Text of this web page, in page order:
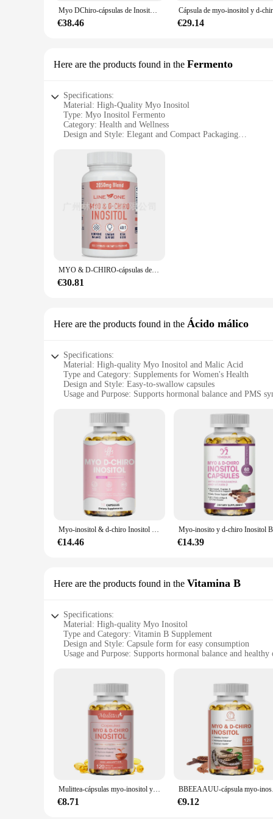
As a trusted vendor or supplier, you can rely on the quality
quality, effective supplement. Whether you're selling to
Myo DChiro-cápsulas de Inositol con folato para la función ovárica, equilibrio de la fertilidad
€38.46 €29.14
Here are the products found in the Fermento
Specifications:
Material: High-Quality Myo Inositol
Type: Myo Inositol Fermento
Category: Health and Wellness
Design and Style: Elegant and Compact Packaging
Performance and Property: Pure and Potent Formula
Parts and Accessories: Available in Bulk Sets for Wholesale
Features:
**Optimized Health and Wellness**
Myo Inositol Fermento is a revolutionary supplement
occurring compound that plays a vital role in various
overall health and well-being.
**Convenience and Value**
Our Myo Inositol Fermento sets are not only a testament to
you always have a steady supply of this essential
At our core, we understand the importance of purity and
MYO & D-CHIRO-cápsulas de INOSITOL para mujer, soporte para la fertilidad y PCOS, 120 cápsulas
€30.81
Here are the products found in the Ácido málico
Specifications:
Material: High-quality Myo Inositol and Malic Acid
Type and Category: Supplements for Women's Health
Design and Style: Easy-to-swallow capsules
Usage and Purpose: Supports hormonal balance and PMS
Shape or Size or Weight or Quantity: 120 capsules per bottle
Features:
**Optimized Women's Health Support**
The Myo Inositol and Malic Acid supplements are
supplements are particularly beneficial for those
capsules are designed for convenience, ensuring that
**Scientifically Backed Ingredients**
Myo Inositol, a naturally occurring sugar alcohol, plays a
production and is known for its ability to reduce muscle
**For Vendors and Wholesale Customers**
Myo-inositol & d-chiro Inositol 40:1 mezcla 100%, suplemento PCOS totalmente Natural, equilibrio biológico y soporte de ovario saludable para mujeres
€14.46 €14.39
Here are the products found in the Vitamina B
Specifications:
Material: High-quality Myo Inositol
Type and Category: Vitamin B Supplement
Design and Style: Capsule form for easy consumption
Usage and Purpose: Supports hormonal balance and
**Enhanced Hormonal Balance and Reproductive Health**
The Myo Inositol Vitamin B supplement is a game-
routine. Clinically proven to reduce the symptoms of
it's designed for convenience and effectiveness.
**Versatile Usage and Convenience**
Whether you're looking to enhance your fertility or
ensuring a consistent supply for your health journey. The
**Trusted Quality and Sustainability**
Mulittea-cápsulas myo-inositol y d-chiro Inositol para la salud de los ovarios, soporte y equilibrio, vitamina B8, regulación Menstrual
€8.71
BBEEAAUU-
€9.12